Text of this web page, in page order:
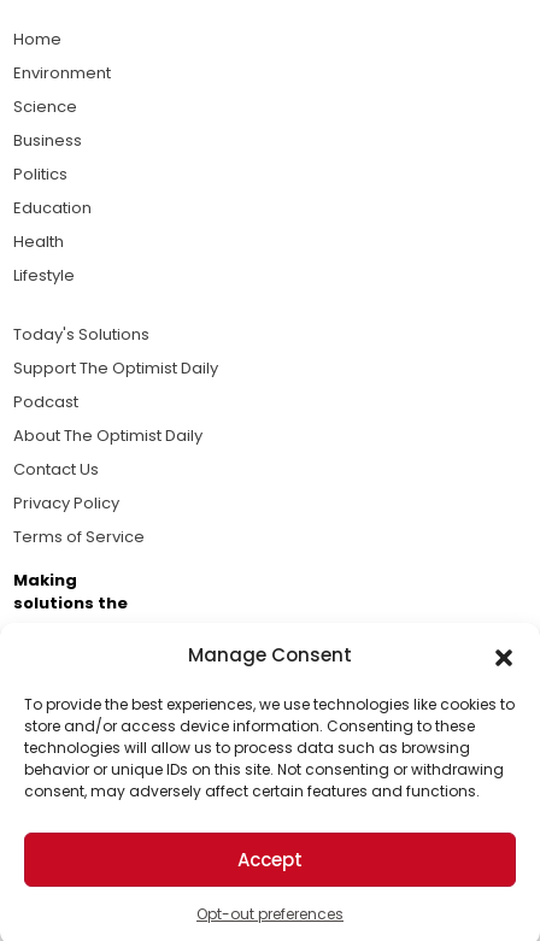
Manage Consent
To provide the best experiences, we use technologies like cookies to
store and/or access device information. Consenting to these
technologies will allow us to process data such as browsing
behavior or unique IDs on this site. Not consenting or withdrawing
consent, may adversely affect certain features and functions.
Accept
Opt-out preferences
Support Us!
Thanks for being one of our top readers. Your
support helps us continue to put solutions into the
world for a more optimistic future.
Home
Environment
Science
Business
Politics
Education
Health
Lifestyle
Today's Solutions
Support The Optimist Daily
Podcast
About The Optimist Daily
Contact Us
Privacy Policy
Terms of Service
Making
solutions the
Brought to you by the ongoing support of The World
Business Academy and thousands of readers
passionate about improving our world.
© 2026 The Optimist Daily. All Rights Reserved.
1101 Anacapa St. Ste 200, Santa Barbara, CA 93101, USA